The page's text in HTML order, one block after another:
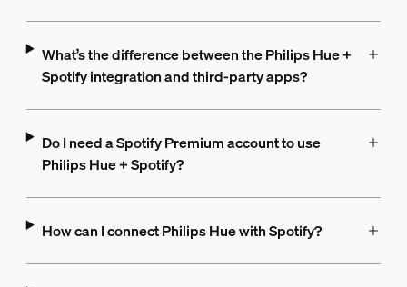
What’s the difference between the Philips Hue +
Spotify integration and third-party apps?
Do I need a Spotify Premium account to use
Philips Hue + Spotify?
How can I connect Philips Hue with Spotify?